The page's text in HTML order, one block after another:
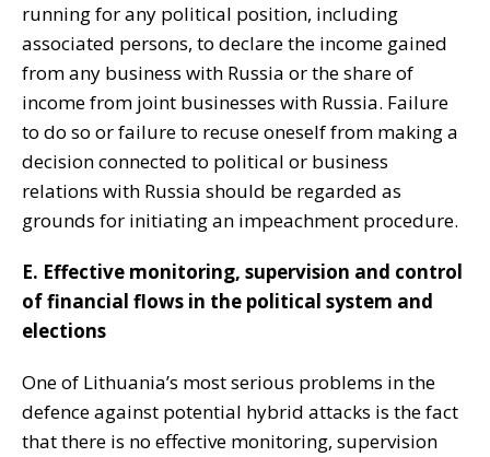
running for any political position, including
associated persons, to declare the income gained
from any business with Russia or the share of
income from joint businesses with Russia. Failure
to do so or failure to recuse oneself from making a
decision connected to political or business
relations with Russia should be regarded as
grounds for initiating an impeachment procedure.
E. Effective monitoring, supervision and control
of financial flows in the political system and
elections
One of Lithuania’s most serious problems in the
defence against potential hybrid attacks is the fact
that there is no effective monitoring, supervision